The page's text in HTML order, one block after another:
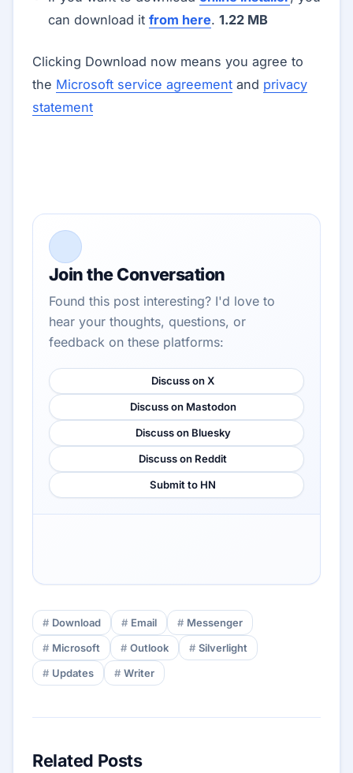
can download it from here. 1.22 MB
Clicking Download now means you agree to
the Microsoft service agreement and privacy
statement
Join the Conversation
Found this post interesting? I'd love to
hear your thoughts, questions, or
feedback on these platforms:
Discuss on X
Discuss on Mastodon
Discuss on Bluesky
Discuss on Reddit
Submit to HN
Download Email
Messenger
Microsoft
Outlook
Silverlight
Updates
Writer
Related Posts